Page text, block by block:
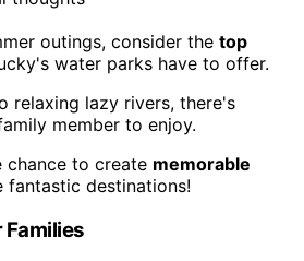
outings, consider the top
water parks have to offer.
relaxing lazy rivers, there's
member to enjoy.
chance to create memorable
fantastic destinations!